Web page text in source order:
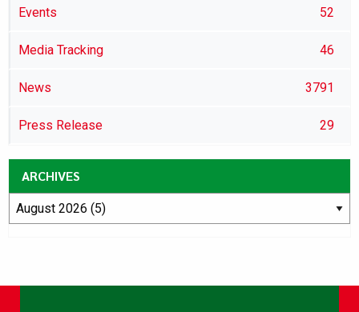
Events 52
Media Tracking 46
News 3791
Press Release 29
ARCHIVES